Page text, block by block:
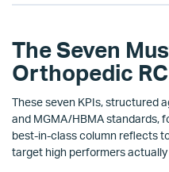
The Seven
Orthopedic
These seven KPIs, structured
and MGMA/HBMA standards,
best-in-class column reflects
target high performers